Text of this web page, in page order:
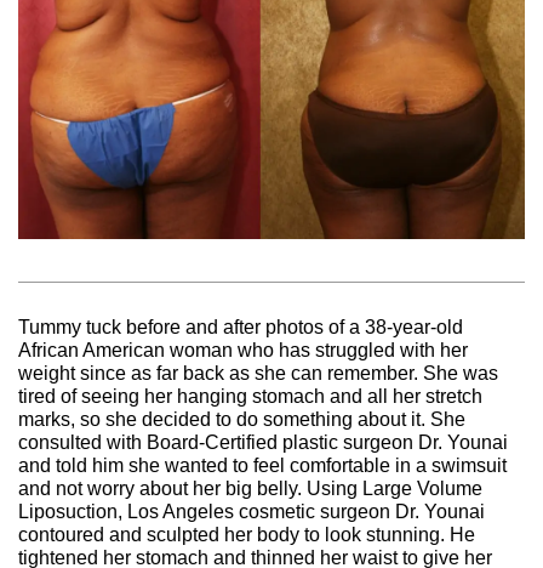
Tummy tuck before and after photos of a 38-year-old
African American woman who has struggled with her
weight since as far back as she can remember. She was
tired of seeing her hanging stomach and all her stretch
marks, so she decided to do something about it. She
consulted with Board-Certified plastic surgeon Dr. Younai
and told him she wanted to feel comfortable in a swimsuit
and not worry about her big belly. Using Large Volume
Liposuction, Los Angeles cosmetic surgeon Dr. Younai
contoured and sculpted her body to look stunning. He
tightened her stomach and thinned her waist to give her